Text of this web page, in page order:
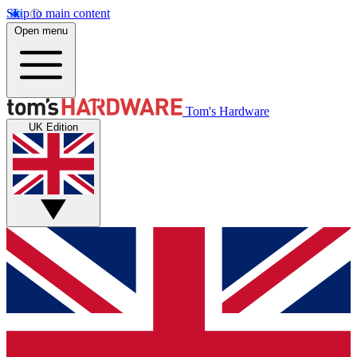
Skip to main content
Open menu
Tom's Hardware
UK Edition